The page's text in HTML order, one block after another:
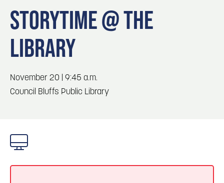
Locals
Visitors
Event Planning
Maps
3
Blog: Venues in Council Bluffs
5
Blog: Five Reasons to Make Council Bluffs
Your Business Destination
STORYTIME @ THE
LIBRARY
November 20 | 9:45 a.m.
Council Bluffs Public Library